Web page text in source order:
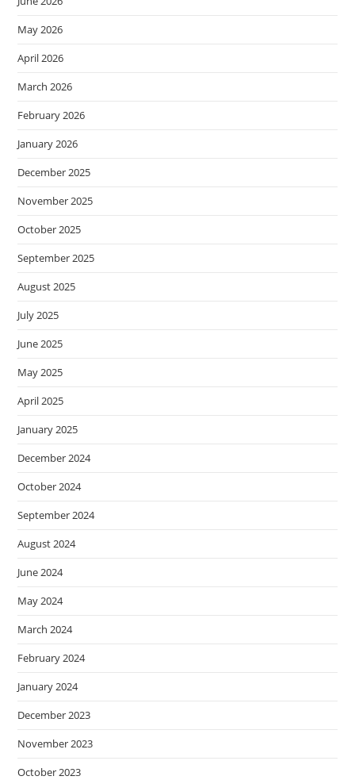
May 2026
April 2026
March 2026
February 2026
January 2026
December 2025
November 2025
October 2025
September 2025
August 2025
July 2025
June 2025
May 2025
April 2025
January 2025
December 2024
October 2024
September 2024
August 2024
June 2024
May 2024
March 2024
February 2024
January 2024
December 2023
November 2023
October 2023